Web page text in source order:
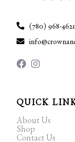
(780) 968-4621
QUICK
About Us
Shop
Contact Us